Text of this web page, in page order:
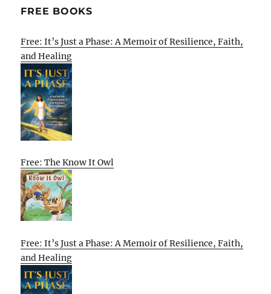
FREE BOOKS
Free: It’s Just a Phase: A Memoir of Resilience, Faith,
and Healing
Free: The Know It Owl
Free: It’s Just a Phase: A Memoir of Resilience, Faith,
and Healing